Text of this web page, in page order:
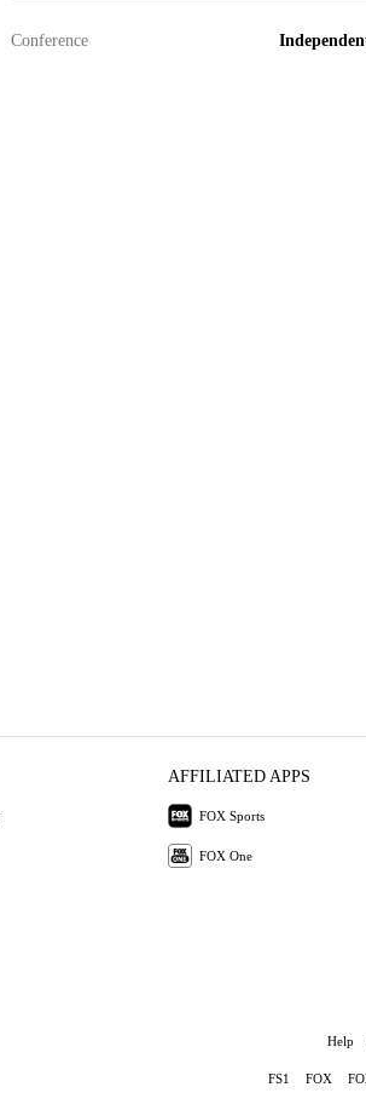
Conference
AFFILIATED APPS
FOX Sports
FOX One
Help
FS1 FOX